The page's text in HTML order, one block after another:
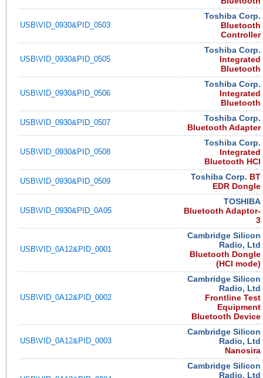
USB\VID_0930&PID_0503
Toshiba Corp.
Bluetooth
Controller
USB\VID_0930&PID_0505
Toshiba Corp.
Integrated
Bluetooth
USB\VID_0930&PID_0506
Toshiba Corp.
Integrated
Bluetooth
USB\VID_0930&PID_0507
Toshiba Corp.
Bluetooth Adapter
USB\VID_0930&PID_0508
Toshiba Corp.
Integrated
Bluetooth HCI
USB\VID_0930&PID_0509 Toshiba Corp. BT
EDR Dongle
USB\VID_0930&PID_0A05
TOSHIBA
Bluetooth Adaptor-
3
USB\VID_0A12&PID_0001
Cambridge Silicon
Radio, Ltd
Bluetooth Dongle
(HCI mode)
USB\VID_0A12&PID_0002
Cambridge Silicon
Radio, Ltd
Frontline Test
Equipment
Bluetooth Device
USB\VID_0A12&PID_0003
Cambridge Silicon
Radio, Ltd
Nanosira
Cambridge Silicon
Radio, Ltd